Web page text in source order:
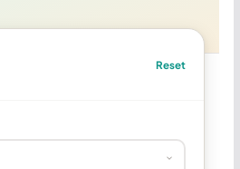
Reset